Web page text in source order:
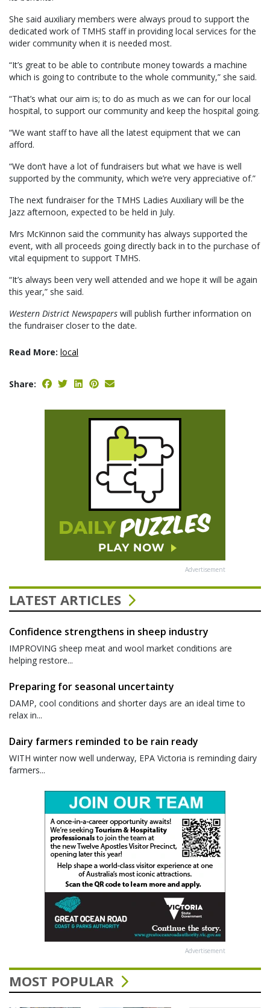
She said auxiliary members were always proud to support the
dedicated work of TMHS staff in providing local services for the
wider community when it is needed most.
“It’s great to be able to contribute money towards a machine
which is going to contribute to the whole community,” she said.
“That’s what our aim is; to do as much as we can for our local
hospital, to support our community and keep the hospital going.
“We want staff to have all the latest equipment that we can
afford.
“We don’t have a lot of fundraisers but what we have is well
supported by the community, which we’re very appreciative of.”
The next fundraiser for the TMHS Ladies Auxiliary will be the
Jazz afternoon, expected to be held in July.
Mrs McKinnon said the community has always supported the
event, with all proceeds going directly back in to the purchase of
vital equipment to support TMHS.
“It’s always been very well attended and we hope it will be again
this year,” she said.
Western District Newspapers will publish further information on
the fundraiser closer to the date.
Read More: local
Share:
Advertisement
LATEST ARTICLES
Confidence strengthens in sheep industry
IMPROVING sheep meat and wool market conditions are
helping restore...
Preparing for seasonal uncertainty
DAMP, cool conditions and shorter days are an ideal time to
relax in...
Dairy farmers reminded to be rain ready
WITH winter now well underway, EPA Victoria is reminding dairy
farmers...
Advertisement
MOST POPULAR